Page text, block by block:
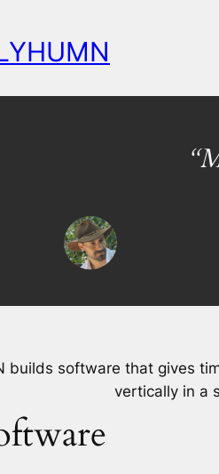
builds software that gives
vertically in a